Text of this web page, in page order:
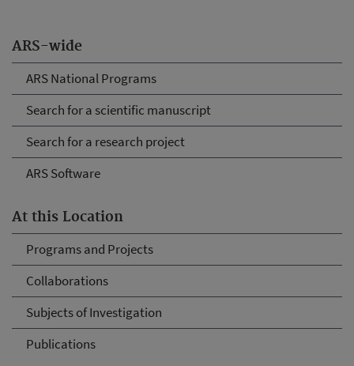
ARS-wide
ARS National Programs
Search for a scientific manuscript
Search for a research project
ARS Software
At this Location
Programs and Projects
Collaborations
Subjects of Investigation
Publications